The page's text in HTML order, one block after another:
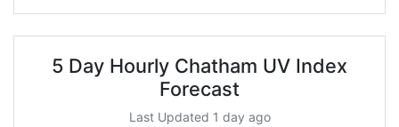
5 Day Hourly Chatham UV Index
Forecast
Last Updated 1 day ago